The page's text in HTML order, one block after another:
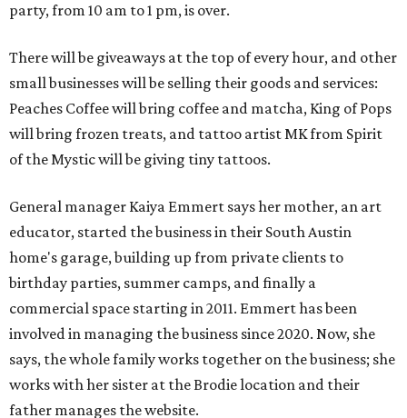
party, from 10 am to 1 pm, is over.
There will be giveaways at the top of every hour, and other
small businesses will be selling their goods and services:
Peaches Coffee will bring coffee and matcha, King of Pops
will bring frozen treats, and tattoo artist MK from Spirit
of the Mystic will be giving tiny tattoos.
General manager Kaiya Emmert says her mother, an art
educator, started the business in their South Austin
home's garage, building up from private clients to
birthday parties, summer camps, and finally a
commercial space starting in 2011. Emmert has been
involved in managing the business since 2020. Now, she
says, the whole family works together on the business; she
works with her sister at the Brodie location and their
father manages the website.